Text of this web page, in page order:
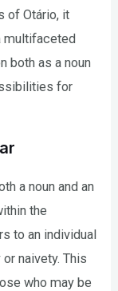
of Otário, it
multifaceted
both as a noun
for
a noun and an
the
to an individual
naivety. This
who may be